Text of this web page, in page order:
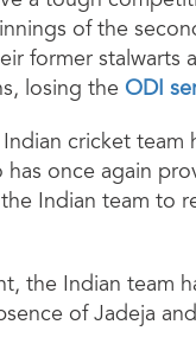
of the
former
losing the ODI
cricket team
has once again
Indian team to
the Indian team
of Jadeja